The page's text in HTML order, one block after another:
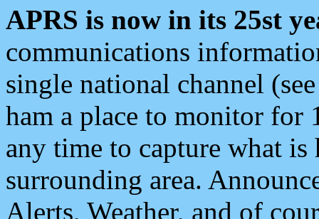
APRS is now in its 25st
communications
single national channel
ham a place to monitor for
any time to capture what
surrounding area.
Alerts, Weather, and of